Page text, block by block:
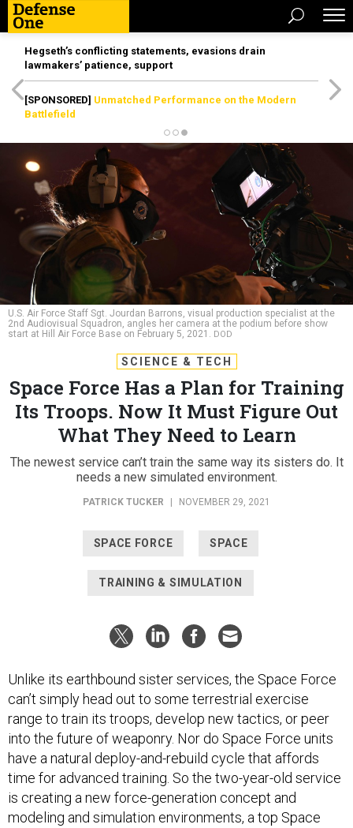
Hegseth’s conflicting statements, evasions drain
lawmakers’ patience, support
[SPONSORED] Unmatched Performance on the Modern
Battlefield
U.S. Air Force Staff Sgt. Jourdan Barrons, visual production specialist at the
2nd Audiovisual Squadron, angles her camera at the podium before show
start at Hill Air Force Base on February 5, 2021. DOD
SCIENCE & TECH
Space Force Has a Plan for Training
Its Troops. Now It Must Figure Out
What They Need to Learn
The newest service can’t train the same way its sisters do. It
needs a new simulated environment.
PATRICK TUCKER NOVEMBER 29, 2021
SPACE FORCE SPACE
TRAINING & SIMULATION
Unlike its earthbound sister services, the Space Force
can’t simply head out to some terrestrial exercise
range to train its troops, develop new tactics, or peer
into the future of weaponry. Nor do Space Force units
have a natural deploy-and-rebuild cycle that affords
time for advanced training. So the two-year-old service
is creating a new force-generation concept and
modeling and simulation environments, a top Space